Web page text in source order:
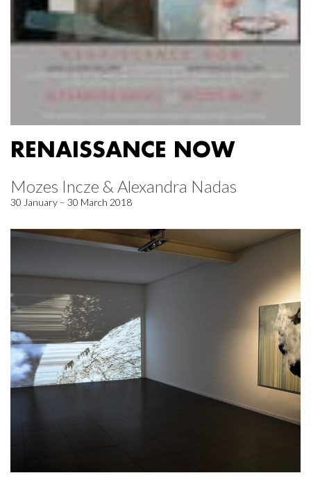
RENAISSANCE NOW
Mozes Incze & Alexandra Nadas
30 January – 30 March 2018